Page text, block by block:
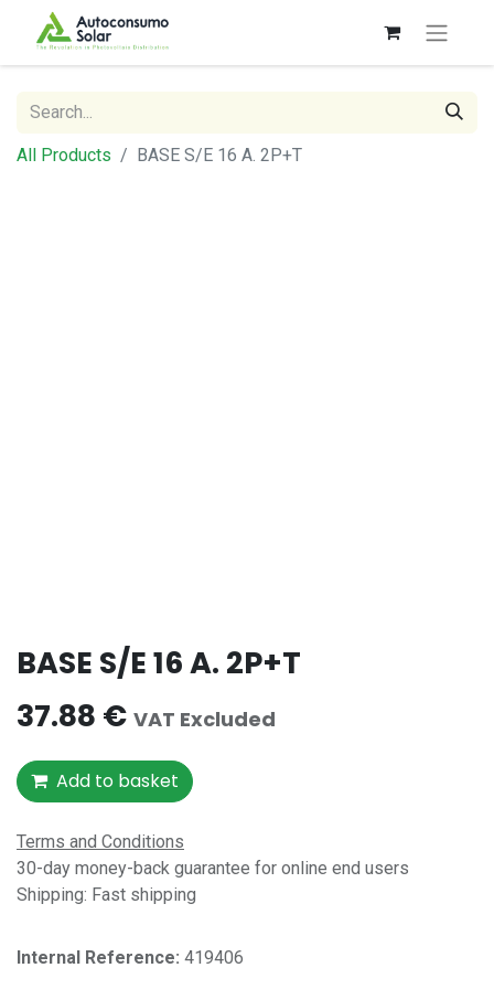
All Products BASE S/E 16 A. 2P+T
BASE S/E 16 A. 2P+T
37.88 € VAT Excluded
Add to basket
Terms and Conditions
30-day money-back guarantee for online end users
Shipping: Fast shipping
Internal Reference:​ 419406